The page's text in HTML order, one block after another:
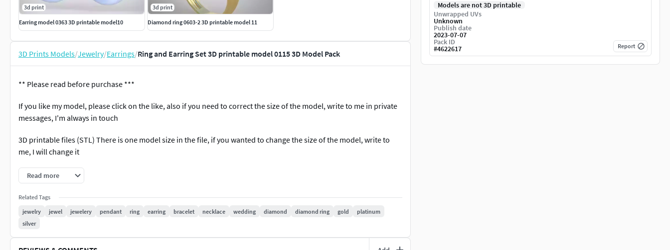
3d print
Earring model 0363 3D printable model10
3d print
Diamond ring 0603-2 3D printable model 11
3D Prints Models/Jewelry/Earrings/Ring and Earring Set 3D printable model 0115 3D Model Pack
** Please read before purchase ***
If you like my model, please click on the like, also if you need to correct the size of the model, write to me in private
messages, I'm always in touch
3D printable files (STL) There is one model size in the file, if you wanted to change the size of the model, write to
me, I will change it
3dm file, gems & weight reports and realistic renderings are included.
*** If you have any problems after purchasing, please kindly contact us for the support. We are available to solve
the problem. Please do not leave any negative feedback before you contact us. Thank you. ***
Read more
Related Tags
jewelry
jewel jewelery pendant ring earring bracelet necklace wedding diamond diamond ring gold
platinum
silver
Models are not 3D printable
Unwrapped UVs
Unknown
Publish date
2023-07-07
Pack ID
#4622617 Report